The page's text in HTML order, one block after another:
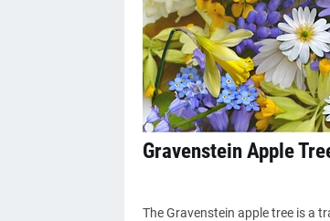
Gravenstein Apple
The Gravenstein apple tree is a